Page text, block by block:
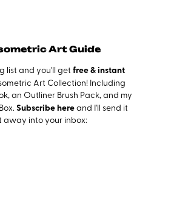
Art Guide
list and you'll get free & instant
Art Collection! Including
an Outliner Brush Pack, and my
Subscribe hereand I'll send it
away into your inbox: